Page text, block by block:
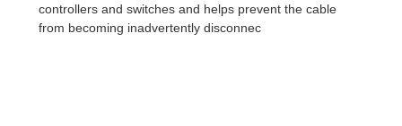
controllers and switches and helps prevent the cable
from becoming inadvertently disconnec